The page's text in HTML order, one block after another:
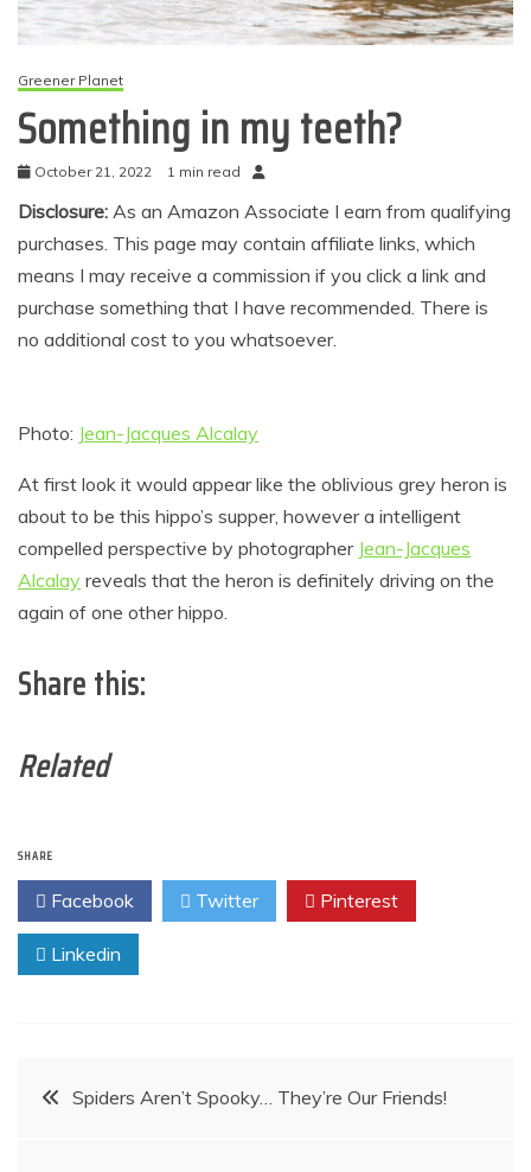
Greener Planet
Something in my teeth?
October 21, 2022 1 min read
Disclosure: As an Amazon Associate I earn from qualifying
purchases. This page may contain affiliate links, which
means I may receive a commission if you click a link and
purchase something that I have recommended. There is
no additional cost to you whatsoever.
Photo: Jean-Jacques Alcalay
At first look it would appear like the oblivious grey heron is
about to be this hippo’s supper, however a intelligent
compelled perspective by photographer Jean-Jacques
Alcalay reveals that the heron is definitely driving on the
again of one other hippo.
Share this:
Related
SHARE
Facebook Twitter Pinterest
Linkedin
PostSpiders Aren’t Spooky… They’re Our Friends!